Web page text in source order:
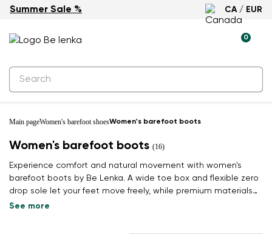
Summer Sale % CA / EUR
0
Main pageWomen's barefoot shoesWomen's barefoot boots
Women's barefoot boots (16)
Experience comfort and natural movement with women's
barefoot boots by Be Lenka. A wide toe box and flexible zero
drop sole let your feet move freely, while premium materials
keep you warm. Find your winter pair.
See more